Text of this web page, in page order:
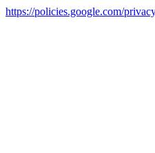
https://policies.google.com/